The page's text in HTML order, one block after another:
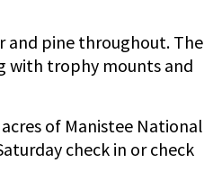
and pine throughout. The
with trophy mounts and
of Manistee National
check in or check